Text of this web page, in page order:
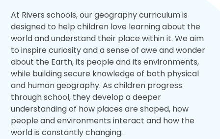
At Rivers schools, our geography curriculum is
designed to help children love learning about the
world and understand their place within it. We aim
to inspire curiosity and a sense of awe and wonder
about the Earth, its people and its environments,
while building secure knowledge of both physical
and human geography. As children progress
through school, they develop a deeper
understanding of how places are shaped, how
people and environments interact and how the
world is constantly changing.